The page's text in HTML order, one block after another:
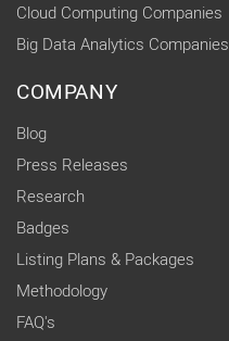
Cloud Computing Companies
Big Data Analytics Companies
COMPANY
Blog
Press Releases
Research
Badges
Listing Plans & Packages
Methodology
FAQ's